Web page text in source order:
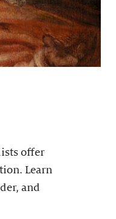
offer
Learn
and